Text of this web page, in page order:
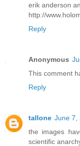
erik anderson
http://
Reply
Anonymous
This comment
Reply
tallone June 7,
the images
scientific